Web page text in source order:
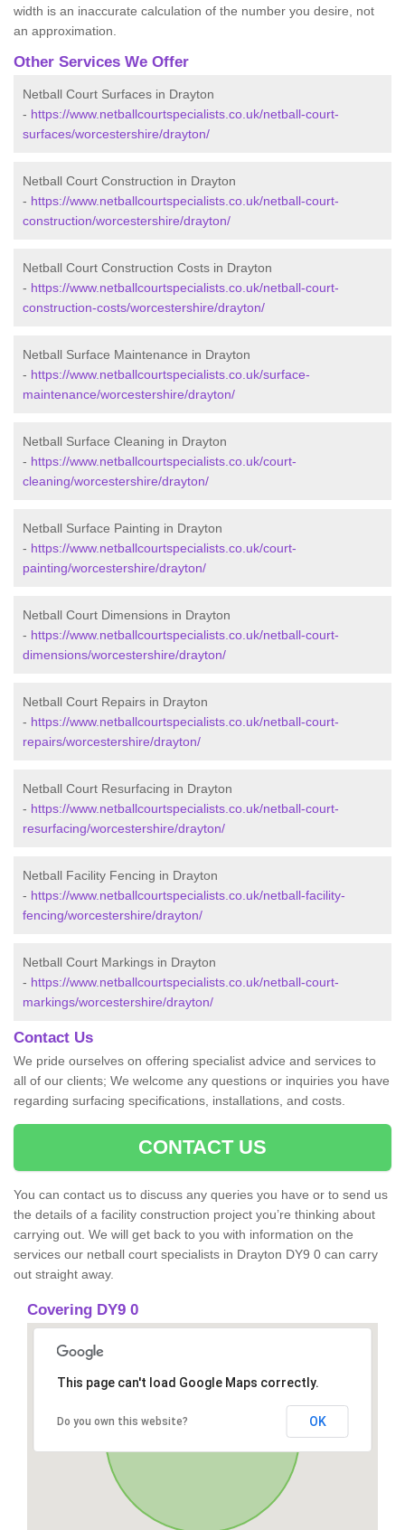
width is an inaccurate calculation of the number you desire, not
an approximation.
Other Services We Offer
Netball Court Surfaces in Drayton
- https://www.netballcourtspecialists.co.uk/netball-court-
surfaces/worcestershire/drayton/
Netball Court Construction in Drayton
- https://www.netballcourtspecialists.co.uk/netball-court-
construction/worcestershire/drayton/
Netball Court Construction Costs in Drayton
- https://www.netballcourtspecialists.co.uk/netball-court-
construction-costs/worcestershire/drayton/
Netball Surface Maintenance in Drayton
- https://www.netballcourtspecialists.co.uk/surface-
maintenance/worcestershire/drayton/
Netball Surface Cleaning in Drayton
- https://www.netballcourtspecialists.co.uk/court-
cleaning/worcestershire/drayton/
Netball Surface Painting in Drayton
- https://www.netballcourtspecialists.co.uk/court-
painting/worcestershire/drayton/
Netball Court Dimensions in Drayton
- https://www.netballcourtspecialists.co.uk/netball-court-
dimensions/worcestershire/drayton/
Netball Court Repairs in Drayton
- https://www.netballcourtspecialists.co.uk/netball-court-
repairs/worcestershire/drayton/
Netball Court Resurfacing in Drayton
- https://www.netballcourtspecialists.co.uk/netball-court-
resurfacing/worcestershire/drayton/
Netball Facility Fencing in Drayton
- https://www.netballcourtspecialists.co.uk/netball-facility-
fencing/worcestershire/drayton/
Netball Court Markings in Drayton
- https://www.netballcourtspecialists.co.uk/netball-court-
markings/worcestershire/drayton/
Contact Us
We pride ourselves on offering specialist advice and services to
all of our clients; We welcome any questions or inquiries you have
regarding surfacing specifications, installations, and costs.
CONTACT US
You can contact us to discuss any queries you have or to send us
the details of a facility construction project you’re thinking about
carrying out. We will get back to you with information on the
services our netball court specialists in Drayton DY9 0 can carry
out straight away.
Covering DY9 0
This page can't load Google Maps correctly.
Do you own this website? OK